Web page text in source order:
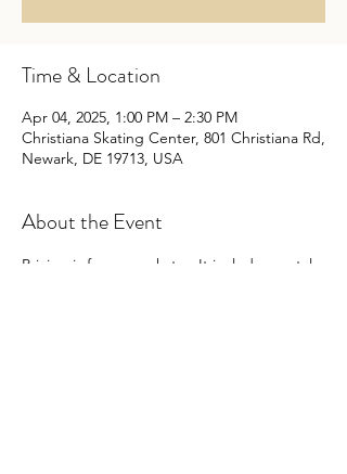
Time & Location
Apr 04, 2025, 1:00 PM – 2:30 PM
Christiana Skating Center, 801 Christiana Rd,
Newark, DE 19713, USA
About the Event
Pricing is for every skater. It includes rental,